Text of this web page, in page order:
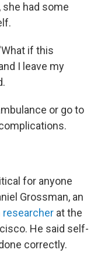
she had some
if this
I leave my
or go to
for anyone
Grossman, an
researcher at the
He said self-
correctly.